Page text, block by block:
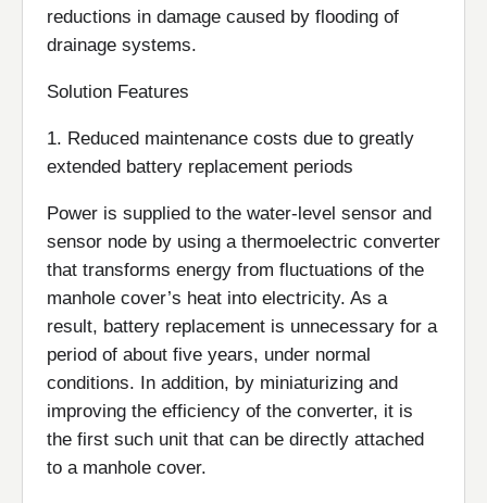
reductions in damage caused by flooding of
drainage systems.
Solution Features
1. Reduced maintenance costs due to greatly
extended battery replacement periods
Power is supplied to the water-level sensor and
sensor node by using a thermoelectric converter
that transforms energy from fluctuations of the
manhole cover’s heat into electricity. As a
result, battery replacement is unnecessary for a
period of about five years, under normal
conditions. In addition, by miniaturizing and
improving the efficiency of the converter, it is
the first such unit that can be directly attached
to a manhole cover.